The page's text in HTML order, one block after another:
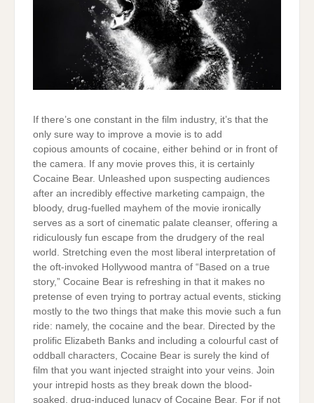
If there’s one constant in the film industry, it’s that the
only sure way to improve a movie is to add
copious amounts of cocaine, either behind or in front of
the camera. If any movie proves this, it is certainly
Cocaine Bear. Unleashed upon suspecting audiences
after an incredibly effective marketing campaign, the
bloody, drug-fuelled mayhem of the movie ironically
serves as a sort of cinematic palate cleanser, offering a
ridiculously fun escape from the drudgery of the real
world. Stretching even the most liberal interpretation of
the oft-invoked Hollywood mantra of “Based on a true
story,” Cocaine Bear is refreshing in that it makes no
pretense of even trying to portray actual events, sticking
mostly to the two things that make this movie such a fun
ride: namely, the cocaine and the bear. Directed by the
prolific Elizabeth Banks and including a colourful cast of
oddball characters, Cocaine Bear is surely the kind of
film that you want injected straight into your veins. Join
your intrepid hosts as they break down the blood-
soaked, drug-induced lunacy of Cocaine Bear. For if not